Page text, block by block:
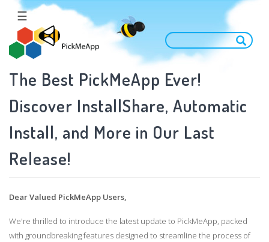
☰
The Best PickMeApp Ever!
Discover InstallShare, Automatic
Install, and More in Our Last
Release!
Dear Valued PickMeApp Users,
We're thrilled to introduce the latest update to PickMeApp, packed
with groundbreaking features designed to streamline the process of